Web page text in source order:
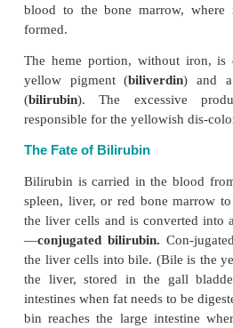
A more recent discovery is
pressure regulation.
(produced by tissue) and